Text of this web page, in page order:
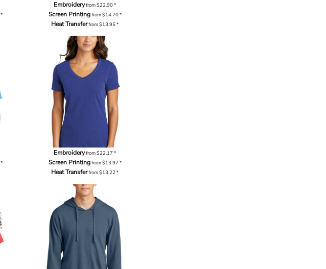
*
Embroideryfrom$22.90*
Screen Printingfrom$14.70*
Heat Transferfrom$13.95*
*
Embroideryfrom$22.17*
Screen Printingfrom$13.97 *
Heat Transferfrom$13.22*